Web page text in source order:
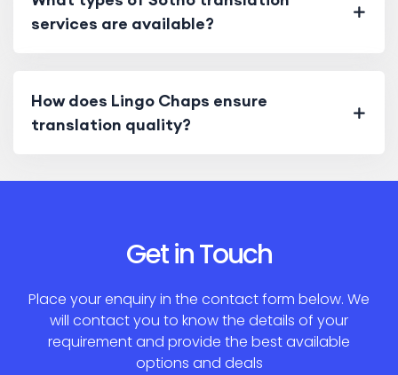
services are available?
How does Lingo Chaps ensure
translation quality?
Get in Touch
Place your enquiry in the contact form below. We
will contact you to know the details of your
requirement and provide the best available
options and deals